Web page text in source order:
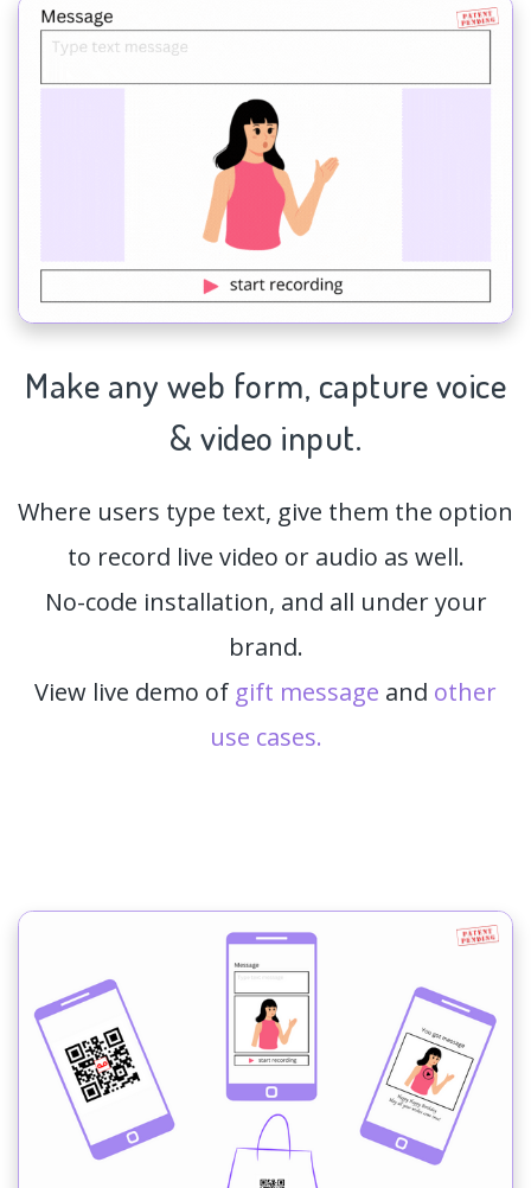
Make any web form, capturevoice
& video input.
Where users type text, give them the option
to record live video or audio as well.
No-code installation, and all under your
brand.
View live demo of gift message and other
use cases.